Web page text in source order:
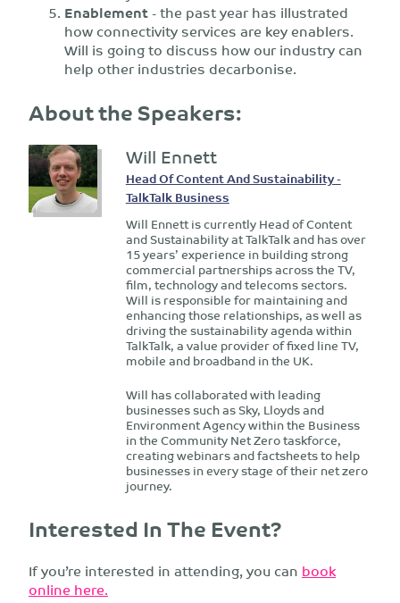
Enablement- the past year has illustrated
how connectivity services are key enablers.
Will is going to discuss how our industry can
help other industries decarbonise.
About the Speakers:
Will Ennett
Head Of Content And Sustainability -
TalkTalk Business
Will Ennett is currently Head of Content
and Sustainability at TalkTalk and has over
15 years’ experience in building strong
commercial partnerships across the TV,
film, technology and telecoms sectors.
Will is responsible for maintaining and
enhancing those relationships, as well as
driving the sustainability agenda within
TalkTalk, a value provider of fixed line TV,
mobile and broadband in the UK.
Will has collaborated with leading
businesses such as Sky, Lloyds and
Environment Agency within the Business
in the Community Net Zero taskforce,
creating webinars and factsheets to help
businesses in every stage of their net zero
journey.
Interested In The Event?
If you’re interested in attending, you can book
online here.